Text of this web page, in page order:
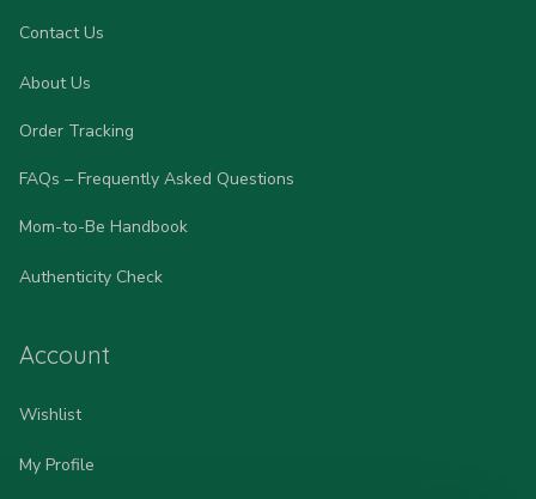
Contact Us
About Us
Order Tracking
FAQs – Frequently Asked Questions
Mom-to-Be Handbook
Authenticity Check
Account
Wishlist
My Profile